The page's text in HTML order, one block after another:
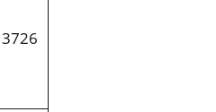
3726